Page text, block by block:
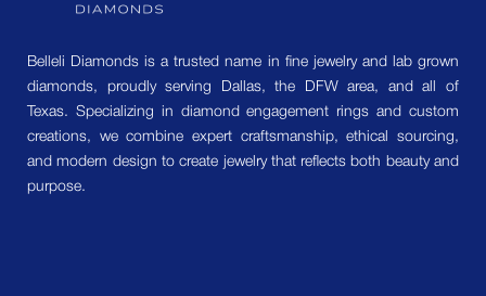
Belleli Diamonds is a trusted name in fine jewelry and lab grown
diamonds, proudly serving Dallas, the DFW area, and all of
Texas. Specializing in diamond engagement rings and custom
creations, we combine expert craftsmanship, ethical sourcing,
and modern design to create jewelry that reflects both beauty and
purpose.